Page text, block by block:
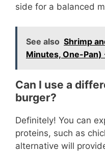
side for a balanced
See also Shrimp
Minutes, One-
Can I use a
burger?
Definitely! You can
proteins, such as
alternative will